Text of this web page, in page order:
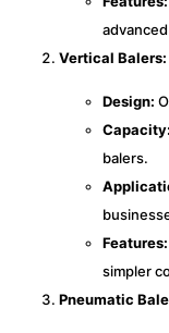
Vertical Balers:
Design:
Capacity:
balers.
Features:
simpler
Pneumatic